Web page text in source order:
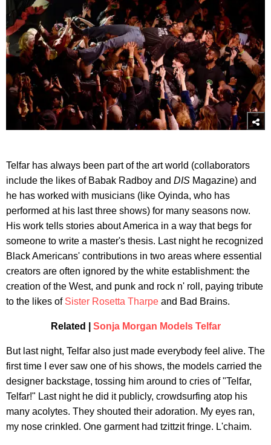
Telfar has always been part of the art world (collaborators
include the likes of Babak Radboy and DIS Magazine) and
he has worked with musicians (like Oyinda, who has
performed at his last three shows) for many seasons now.
His work tells stories about America in a way that begs for
someone to write a master's thesis. Last night he recognized
Black Americans' contributions in two areas where essential
creators are often ignored by the white establishment: the
creation of the West, and punk and rock n' roll, paying tribute
to the likes of Sister Rosetta Tharpe and Bad Brains.
Related | Sonja Morgan Models Telfar
But last night, Telfar also just made everybody feel alive. The
first time I ever saw one of his shows, the models carried the
designer backstage, tossing him around to cries of "Telfar,
Telfar!" Last night he did it publicly, crowdsurfing atop his
many acolytes. They shouted their adoration. My eyes ran,
my nose crinkled. One garment had tzittzit fringe. L'chaim.